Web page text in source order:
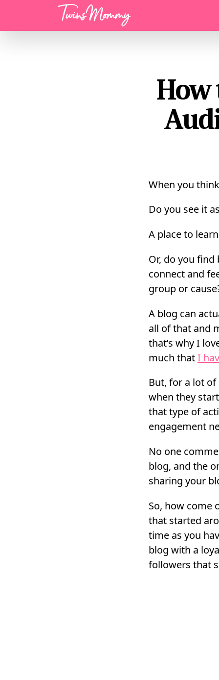
Menu
How
When you
Do you see it
A place to
Or, do you find
connect and
group or
A blog can
all of that and
that’s why I
much thatI
But, for a lot
when they
that type of
engagement
No one
blog, and the
sharing your
So, how come
that started
time as you
blog with a
followers that